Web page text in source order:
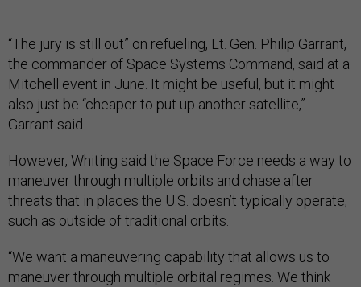
“The jury is still out” on refueling, Lt. Gen. Philip Garrant,
the commander of Space Systems Command, said at a
Mitchell event in June. It might be useful, but it might
also just be “cheaper to put up another satellite,”
Garrant said.
However, Whiting said the Space Force needs a way to
maneuver through multiple orbits and chase after
threats that in places the U.S. doesn’t typically operate,
such as outside of traditional orbits.
“We want a maneuvering capability that allows us to
maneuver through multiple orbital regimes. We think